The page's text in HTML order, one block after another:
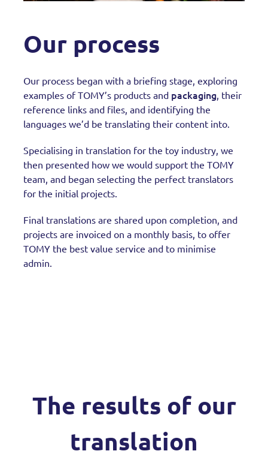
Our process
Our process began with a briefing stage, exploring
examples of TOMY’s products and packaging , their
reference links and files, and identifying the
languages we’d be translating their content into.
Specialising in translation for the toy industry, we
then presented how we would support the TOMY
team, and began selecting the perfect translators
for the initial projects.
Final translations are shared upon completion, and
projects are invoiced on a monthly basis, to offer
TOMY the best value service and to minimise
admin.
The results of our
translation